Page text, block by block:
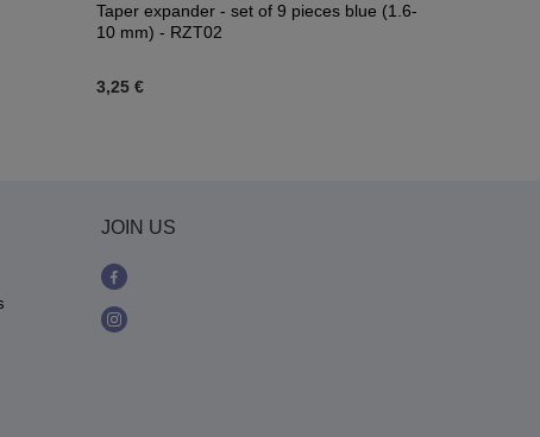
Taper expander - set of 9 pieces blue (1.6-
10 mm) - RZT02
3,25 €
JOIN US